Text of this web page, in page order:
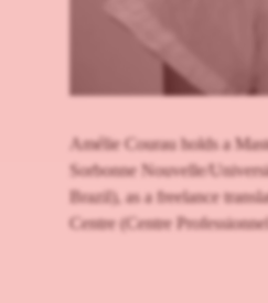
Amélie Courau holds a
Sorbonne Nouvelle/
Brazil), as a freelance
Centre (Centre